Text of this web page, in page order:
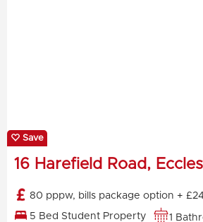
Save
16 Harefield Road,
80 pppw, bills package option +
5 Bed Student Property 1